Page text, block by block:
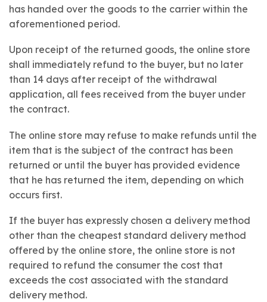
has handed over the goods to the carrier within the
aforementioned period.
Upon receipt of the returned goods, the online store
shall immediately refund to the buyer, but no later
than 14 days after receipt of the withdrawal
application, all fees received from the buyer under
the contract.
The online store may refuse to make refunds until the
item that is the subject of the contract has been
returned or until the buyer has provided evidence
that he has returned the item, depending on which
occurs first.
If the buyer has expressly chosen a delivery method
other than the cheapest standard delivery method
offered by the online store, the online store is not
required to refund the consumer the cost that
exceeds the cost associated with the standard
delivery method.